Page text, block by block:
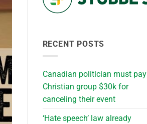
RECENT POSTS
Canadian politician must pay
Christian group $30k for
canceling their event
‘Hate speech’ law already